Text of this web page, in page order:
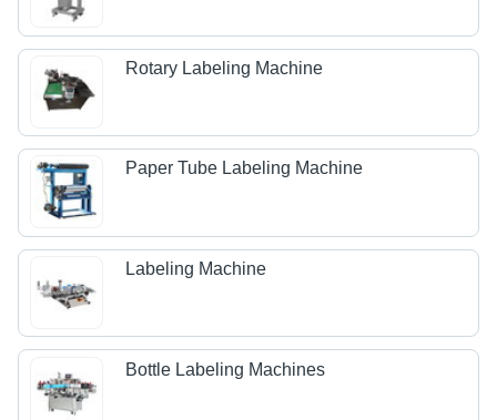
Rotary Labeling Machine
Paper Tube Labeling Machine
Labeling Machine
Bottle Labeling Machines